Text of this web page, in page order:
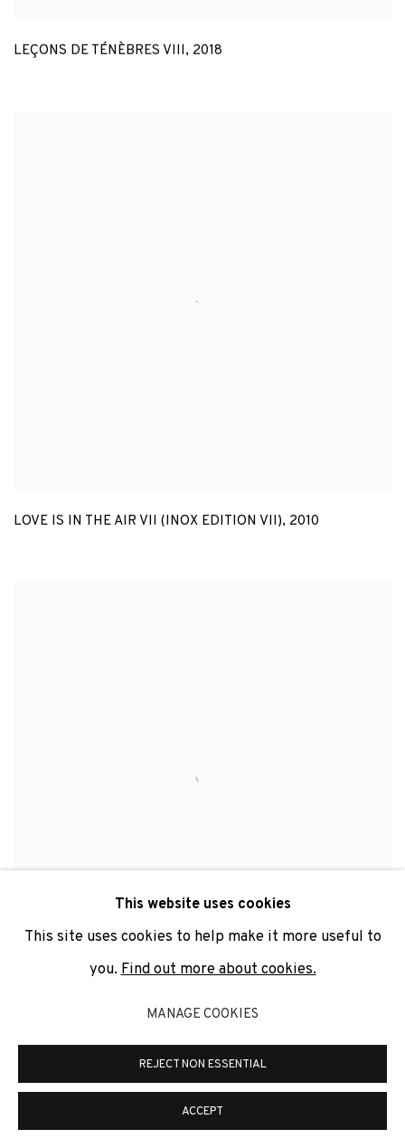
LEÇONS DE TÉNÈBRES VIII, 2018
LOVE IS IN THE AIR VII (INOX EDITION VII), 2010
This website uses cookies
This site uses cookies to help make it more useful to
you. Find out more about cookies.
MANAGE COOKIES
REJECT NON ESSENTIAL
ACCEPT